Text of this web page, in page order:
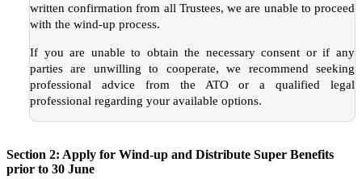
written confirmation from all Trustees, we are unable to proceed
with the wind-up process.
If you are unable to obtain the necessary consent or if any
parties are unwilling to cooperate, we recommend seeking
professional advice from the ATO or a qualified legal
professional regarding your available options.
Section 2: Apply for Wind-up and Distribute Super Benefits
prior to 30 June